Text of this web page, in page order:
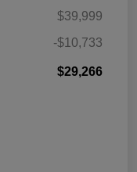
$39,999
-$10,733
$29,266